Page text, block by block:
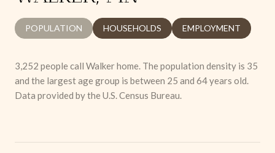
POPULATION HOUSEHOLDS EMPLOYMENT
3,252 people call Walker home. The population density is 35
and the largest age group is between 25 and 64 years old.
Data provided by the U.S. Census Bureau.